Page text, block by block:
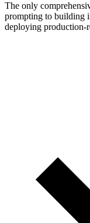
The only
prompting to building
deploying production-